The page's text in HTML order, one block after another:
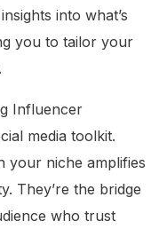
into what’s
you to tailor your
Influencer
media toolkit.
your niche amplifies
They’re the bridge
who trust